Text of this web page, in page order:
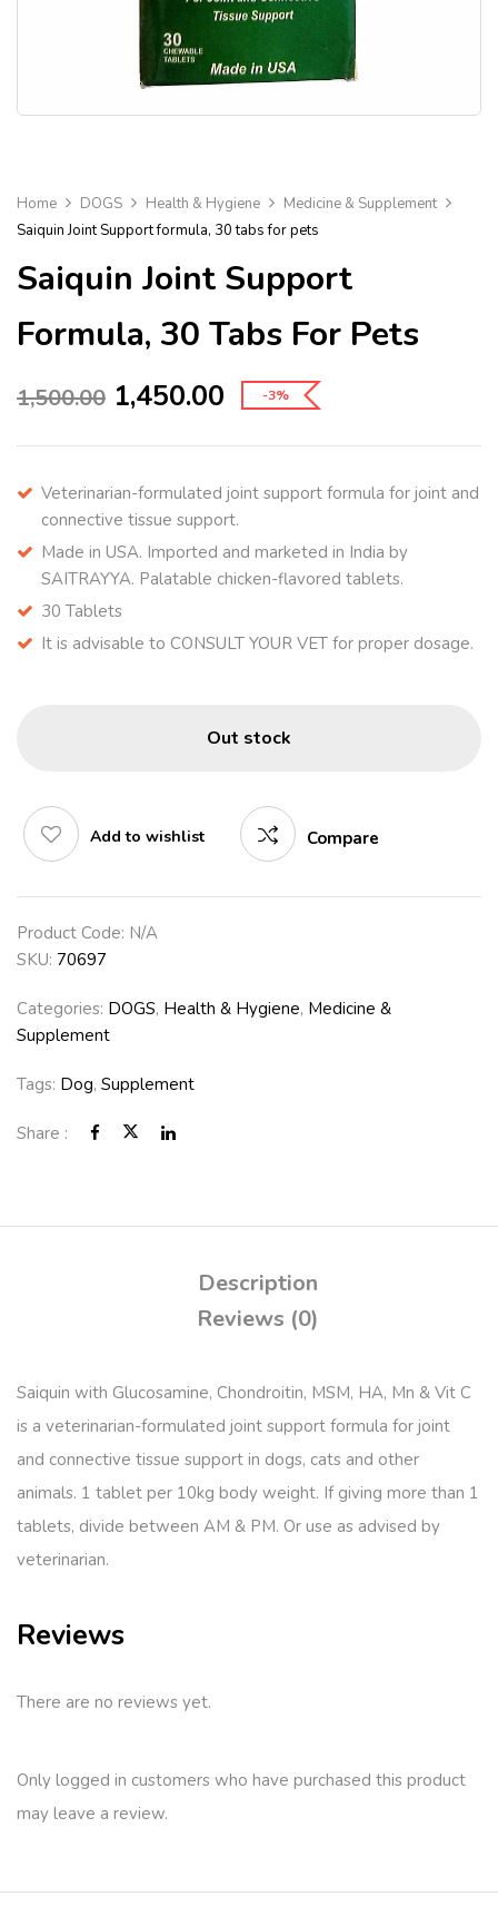
Home DOGS Health & Hygiene
Medicine & Supplement
Saiquin Joint Support formula, 30 tabs for pets
Saiquin Joint Support
Formula, 30 Tabs For Pets
1,500.00 1,450.00 -3%
Veterinarian-formulated joint support formula for joint and
connective tissue support.
Made in USA. Imported and marketed in India by
SAITRAYYA. Palatable chicken-flavored tablets.
30 Tablets
It is advisable to CONSULT YOUR VET for proper dosage.
Out stock
Add to wishlist Compare
Product Code: N/A
SKU: 70697
Categories: DOGS, Health & Hygiene, Medicine &
Supplement
Tags: Dog, Supplement
Share :
Description
Reviews (0)
Saiquin with Glucosamine, Chondroitin, MSM, HA, Mn & Vit C
is a veterinarian-formulated joint support formula for joint
and connective tissue support in dogs, cats and other
animals. 1 tablet per 10kg body weight. If giving more than 1
tablets, divide between AM & PM. Or use as advised by
veterinarian.
Reviews
There are no reviews yet.
Only logged in customers who have purchased this product
may leave a review.